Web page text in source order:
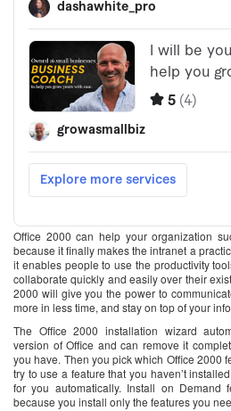
Office 2000 can help your organization
because it finally makes the intranet a
it enables people to use the productivity
collaborate quickly and easily over their
2000 will give you the power to
more in less time, and stay on top of your
The Office 2000 installation wizard
version of Office and can remove it
you have. Then you pick which Office 2000
try to use a feature that you haven’t
for you automatically. Install on Demand
because you install only the features you